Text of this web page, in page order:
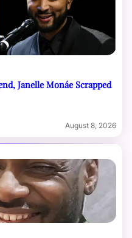
Janelle Monáe Scrapped
August 8, 2026